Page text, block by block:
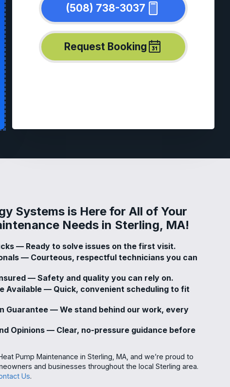
(508) 738-3037
Request Booking
Systems is Here for All of Your
Needs in Sterling, MA!
— Ready to solve issues on the first visit.
— Courteous, respectful technicians you can
— Safety and quality you can rely on.
Available — Quick, convenient scheduling to fit
Guarantee — We stand behind our work, every
Opinions — Clear, no-pressure guidance before
Pump Maintenance in Sterling, MA, and we’re proud to
and businesses throughout the local Sterling area.
Us.